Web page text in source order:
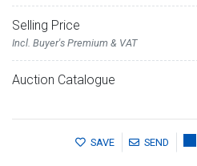
Selling Price
Incl. Buyer's Premium & VAT
Auction Catalogue
SAVE SEND